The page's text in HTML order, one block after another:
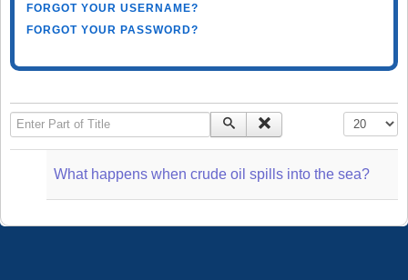
FORGOT YOUR USERNAME?
FORGOT YOUR PASSWORD?
Enter Part of Title Display #
What happens when crude oil spills into the sea?